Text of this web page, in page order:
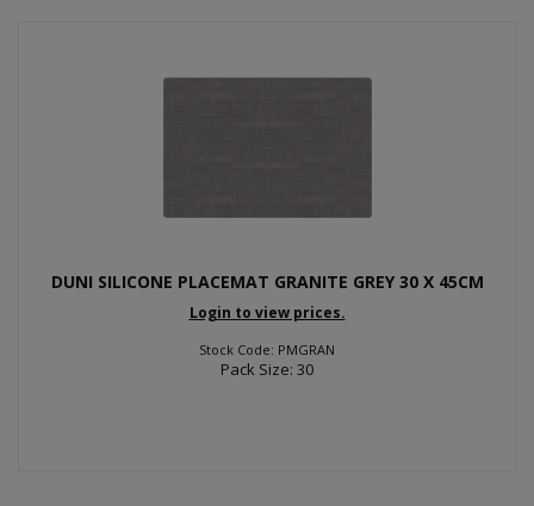
DUNI SILICONE PLACEMAT GRANITE GREY 30 X 45CM
Login to view prices.
Stock Code: PMGRAN
Pack Size: 30